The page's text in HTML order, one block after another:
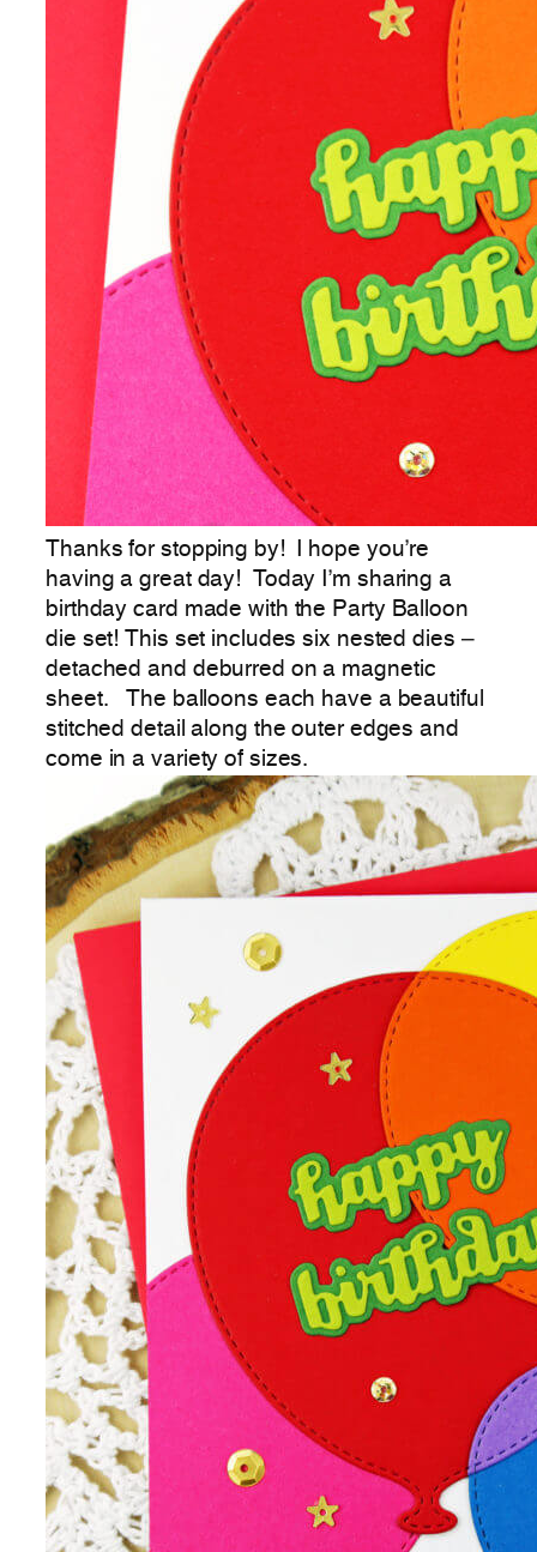
Thanks for stopping by! I hope you’re
having a great day! Today I’m sharing a
birthday card made with the Party Balloon
die set! This set includes six nested dies –
detached and deburred on a magnetic
sheet. The balloons each have a beautiful
stitched detail along the outer edges and
come in a variety of sizes.